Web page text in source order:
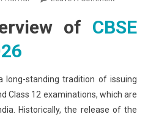
Date
Here’s
How
CBSE
of CBSE
long-standing tradition of issuing
Class 12 examinations, which are
Historically, the release of the